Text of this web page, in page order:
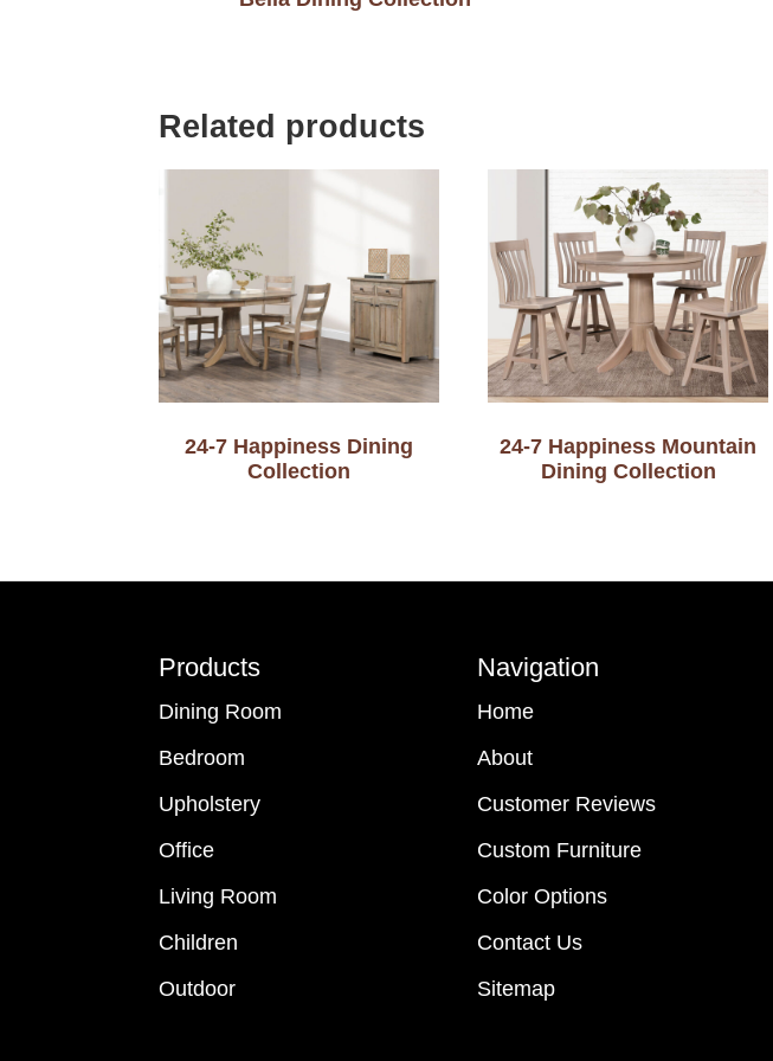
Related products
24-7 Happiness Dining
Collection
24-7 Happiness Mountain
Dining Collection
Products
Dining Room
Bedroom
Upholstery
Office
Living Room
Children
Outdoor
Navigation
Home
About
Customer Reviews
Custom Furniture
Color Options
Contact Us
Sitemap